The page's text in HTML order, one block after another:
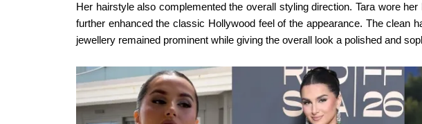
Her hairstyle also complemented the overall styling direction. Tara wore
further enhanced the classic Hollywood feel of the appearance. The clean
jewellery remained prominent while giving the overall look a polished and